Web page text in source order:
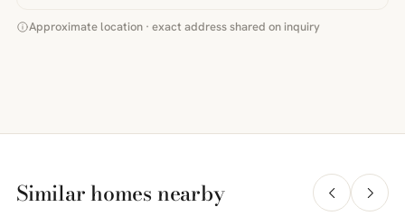
Approximate location · exact address shared on inquiry
Similar homes nearby